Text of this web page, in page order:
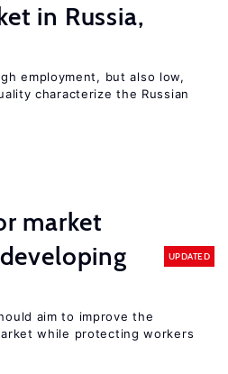
in Russia,
employment, but also low,
characterize the Russian
market
UPDATED
aim to improve the
while protecting workers